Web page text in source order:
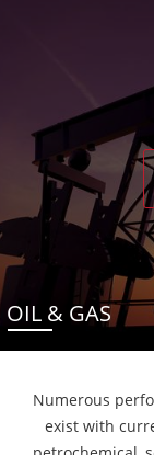
OIL & GAS
Numerous
exist with